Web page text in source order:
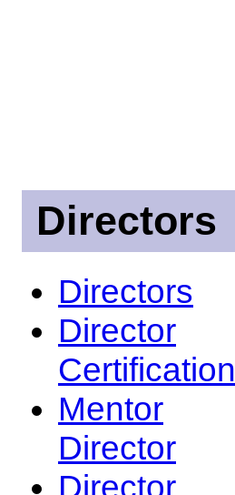
Directors
Directors
Director
Certification
Mentor
Director
Director